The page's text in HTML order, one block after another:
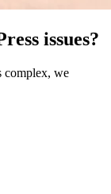
issues?
complex, we